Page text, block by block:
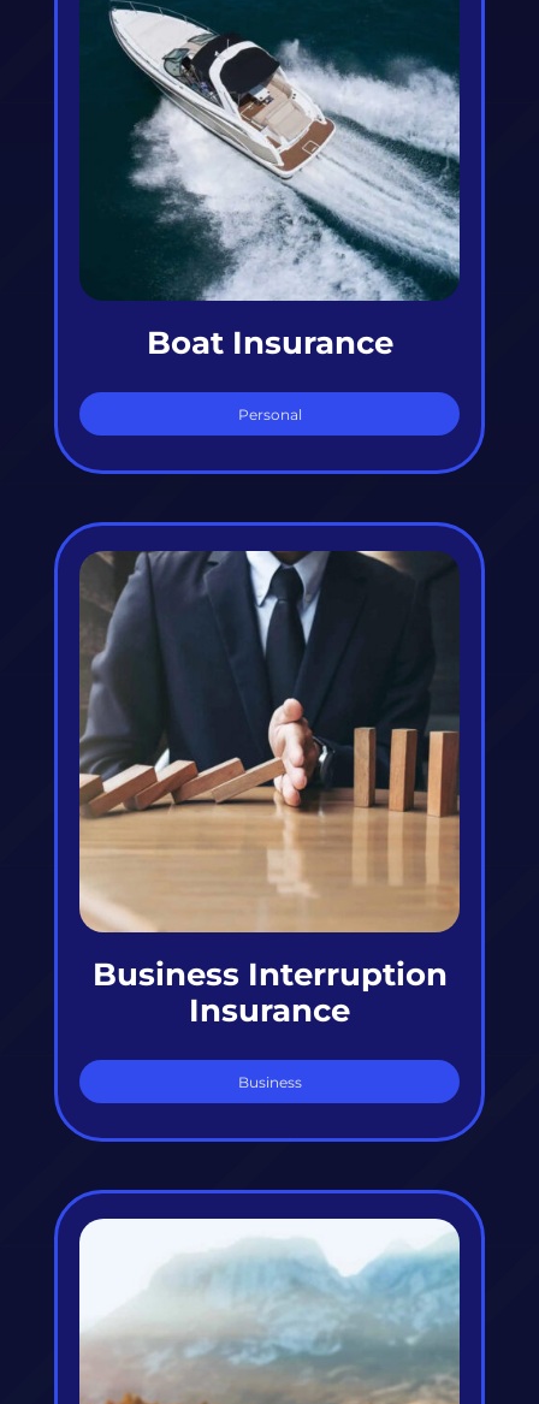
Boat Insurance
Personal
Business Interruption
Insurance
Business